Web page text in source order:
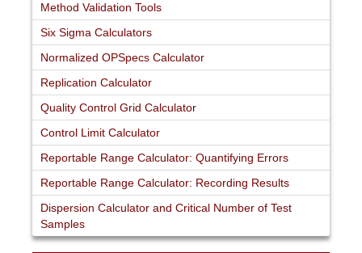
Method Validation Tools
Six Sigma Calculators
Normalized OPSpecs Calculator
Replication Calculator
Quality Control Grid Calculator
Control Limit Calculator
Reportable Range Calculator: Quantifying Errors
Reportable Range Calculator: Recording Results
Dispersion Calculator and Critical Number of Test
Samples